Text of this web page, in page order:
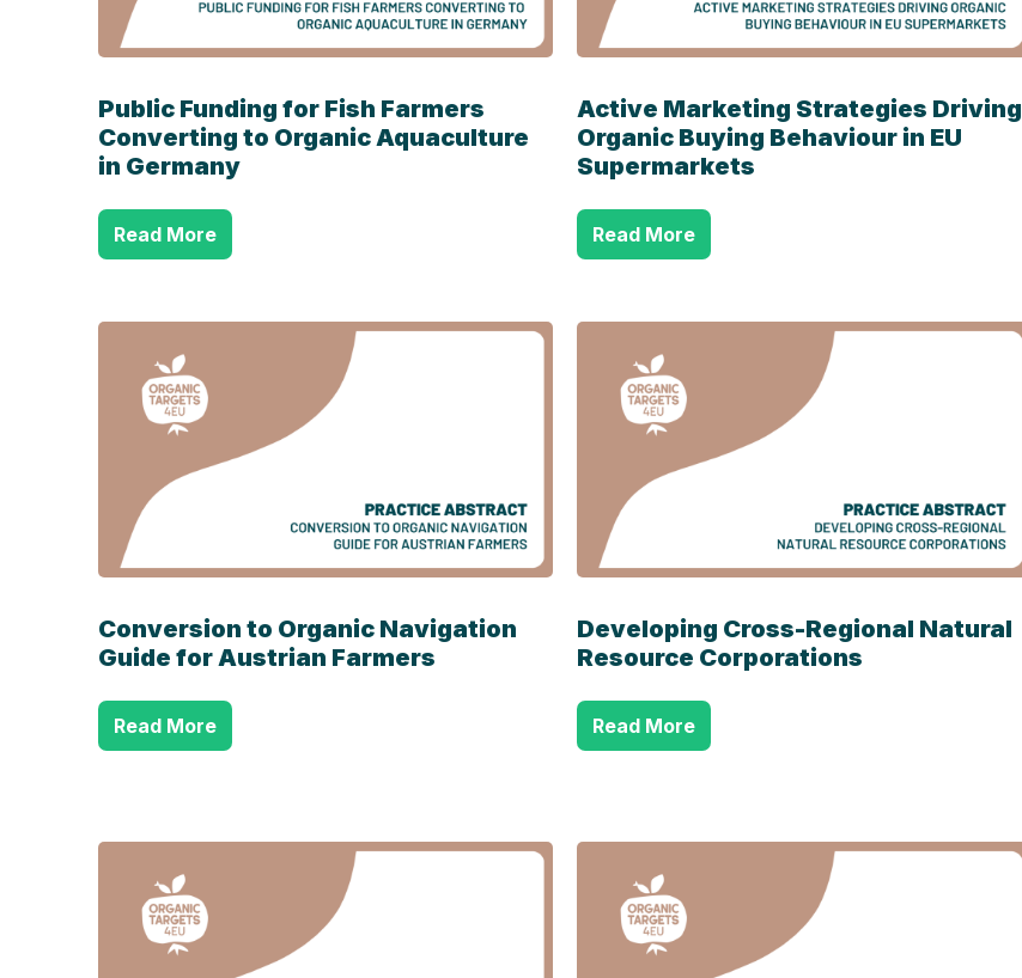
Public Funding for Fish Farmers
Converting to Organic Aquaculture
in Germany
Read More
Active Marketing Strategies Driving
Organic Buying Behaviour in EU
Supermarkets
Read More
Conversion to Organic Navigation
Guide for Austrian Farmers
Read More
Developing Cross-Regional Natural
Resource Corporations
Read More